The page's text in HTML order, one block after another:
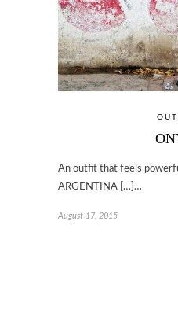
An outfit that feels
ARGENTINA […]…
August 17, 2015